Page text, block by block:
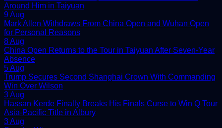
Around Him in Taiyuan
9 Aug
Mark Allen Withdraws From China Open and Wuhan Open
for Personal Reasons
8 Aug
China Open Returns to the Tour in Taiyuan After Seven-Year
Absence
5 Aug
Trump Secures Second Shanghai Crown With Commanding
Win Over Wilson
3 Aug
Hassan Kerde Finally Breaks His Finals Curse to Win Q Tour
Asia-Pacific Title in Albury
3 Aug